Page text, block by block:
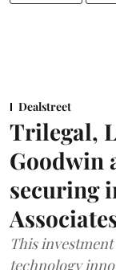
Dealstreet
Trilegal,
Goodwin
securing
This
technology